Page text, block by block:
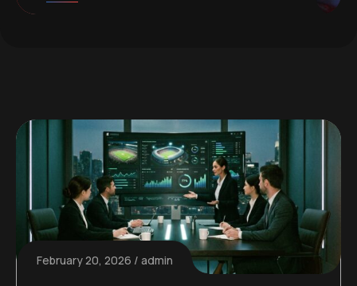
February 20, 2026 admin